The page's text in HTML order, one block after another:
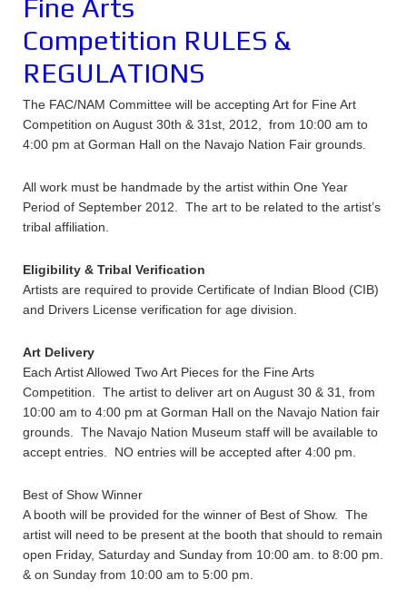
Fine Arts
Competition RULES &
REGULATIONS
The FAC/NAM Committee will be accepting Art for Fine Art
Competition on August 30th & 31st, 2012, from 10:00 am to
4:00 pm at Gorman Hall on the Navajo Nation Fair grounds.
All work must be handmade by the artist within One Year
Period of September 2012. The art to be related to the artist’s
tribal affiliation.
Eligibility & Tribal Verification
Artists are required to provide Certificate of Indian Blood (CIB)
and Drivers License verification for age division.
Art Delivery
Each Artist Allowed Two Art Pieces for the Fine Arts
Competition. The artist to deliver art on August 30 & 31, from
10:00 am to 4:00 pm at Gorman Hall on the Navajo Nation fair
grounds. The Navajo Nation Museum staff will be available to
accept entries. NO entries will be accepted after 4:00 pm.
Best of Show Winner
A booth will be provided for the winner of Best of Show. The
artist will need to be present at the booth that should to remain
open Friday, Saturday and Sunday from 10:00 am. to 8:00 pm.
& on Sunday from 10:00 am to 5:00 pm.